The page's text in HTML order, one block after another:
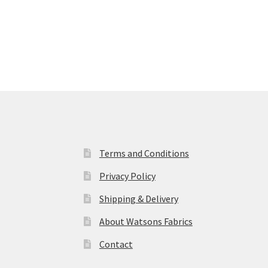
Terms and Conditions
Privacy Policy
Shipping & Delivery
About Watsons Fabrics
Contact